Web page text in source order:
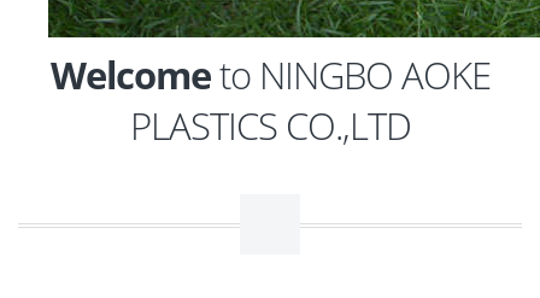
Welcometo NINGBO AOKE
PLASTICS CO.,LTD